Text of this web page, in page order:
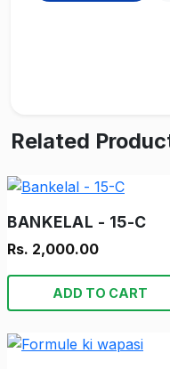
Related
BANKELAL - 15-C
Rs. 2,000.00
ADD TO CART